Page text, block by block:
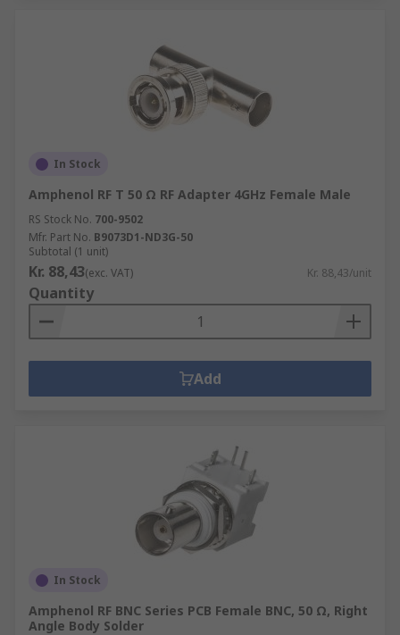
In Stock
Amphenol RF T 50 Ω RF Adapter 4GHz Female Male
RS Stock No. 700-9502
Mfr. Part No. B9073D1-ND3G-50
Subtotal (1 unit)
Kr. 88,43(exc. VAT) Kr. 88,43/unit
Quantity
Add
In Stock
Amphenol RF BNC Series PCB Female BNC, 50 Ω, Right
Angle Body Solder